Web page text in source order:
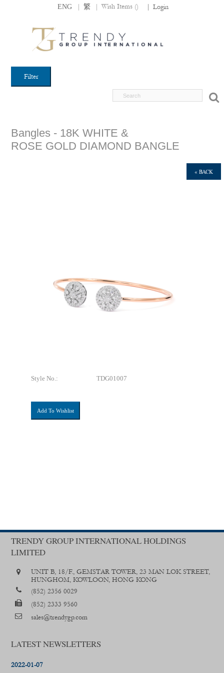
ENG | 繁 | Wish Items () Login
Filter
Bangles - 18K WHITE &
ROSE GOLD DIAMOND BANGLE
« BACK
Style No.: TDG01007
Add To Wishlist
TRENDY GROUP INTERNATIONAL HOLDINGS
LIMITED
UNIT B, 18/F., GEMSTAR TOWER, 23 MAN LOK STREET,
HUNGHOM, KOWLOON, HONG KONG
(852) 2356 0029
(852) 2333 9560
sales@trendygp.com
LATEST NEWSLETTERS
2022-01-07